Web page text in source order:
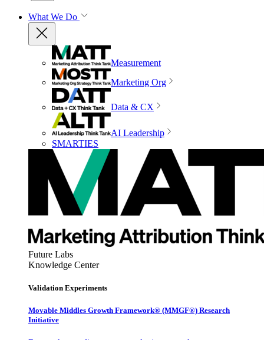
What We Do
Measurement
Marketing Org
Data & CX
AI Leadership
SMARTIES
Future Labs
Knowledge Center
Validation Experiments
Movable Middles Growth Framework® (MMGF®) Research
Initiative